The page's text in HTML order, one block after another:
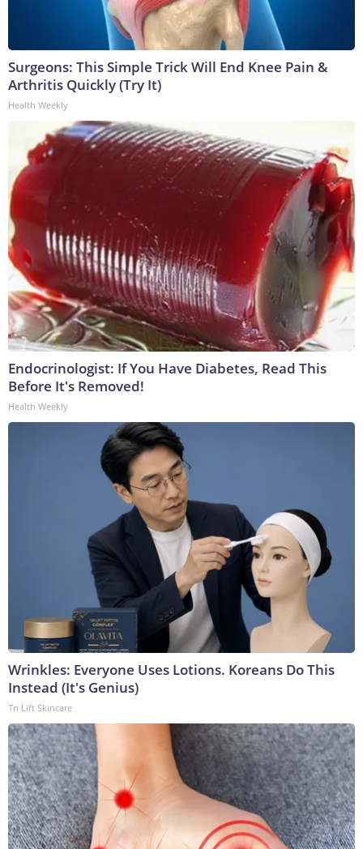
Surgeons: This Simple Trick Will End Knee Pain &
Arthritis Quickly (Try It)
Health Weekly
Endocrinologist: If You Have Diabetes, Read This
Before It's Removed!
Health Weekly
Wrinkles: Everyone Uses Lotions. Koreans Do This
Instead (It's Genius)
Tri Lift Skincare